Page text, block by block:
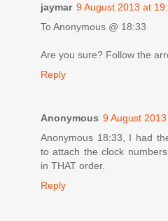
jaymar 9 August 2013 at
To Anonymous @ 18:33
Are you sure? Follow the
Reply
Anonymous 9 August
Anonymous 18:33, I had
to attach the clock
in THAT order.
Reply